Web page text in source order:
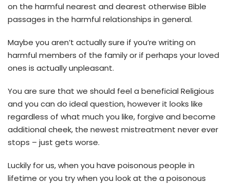
on the harmful nearest and dearest otherwise Bible
passages in the harmful relationships in general.
Maybe you aren’t actually sure if you’re writing on
harmful members of the family or if perhaps your loved
ones is actually unpleasant.
You are sure that we should feel a beneficial Religious
and you can do ideal question, however it looks like
regardless of what much you like, forgive and become
additional cheek, the newest mistreatment never ever
stops – just gets worse.
Luckily for us, when you have poisonous people in
lifetime or you try when you look at the a poisonous